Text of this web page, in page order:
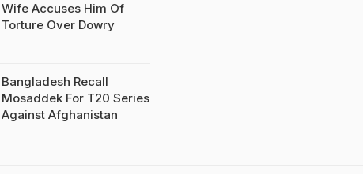
Wife Accuses Him Of
Torture Over Dowry
Bangladesh Recall
Mosaddek For T20 Series
Against Afghanistan